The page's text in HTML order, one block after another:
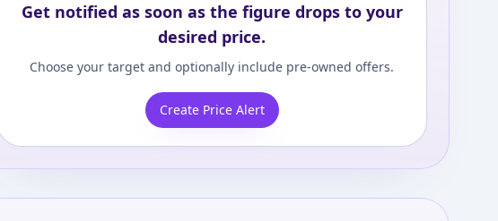
Get notified as soon as the figure drops to your
desired price.
Choose your target and optionally include pre-owned offers.
Create Price Alert